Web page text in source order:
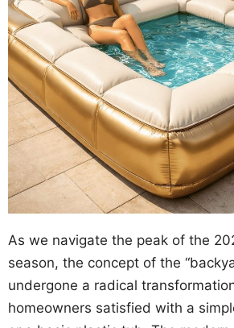
As we navigate the peak of the
season, the concept of the
undergone a radical
homeowners satisfied with a